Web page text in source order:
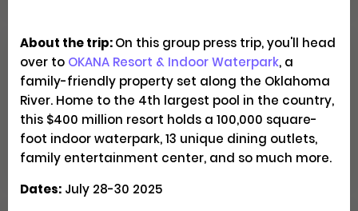
Explore Patagonia Through
Regenerative Travel
Creator Trips Apply
About the trip:On this group press trip, you'll head
over to OKANA Resort & Indoor Waterpark, a
family-friendly property set along the Oklahoma
River. Home to the 4th largest pool in the country,
this $400 million resort holds a 100,000 square-
foot indoor waterpark, 13 unique dining outlets,
family entertainment center, and so much more.
Dates: July 28-30 2025